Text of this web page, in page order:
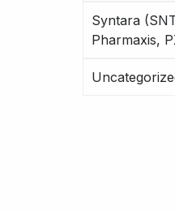
Syntara
Pharmaxis,